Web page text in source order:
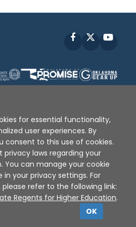
Facebook
of Use | Privacy Policy
XAP © 2010 - 2026
for essential functionality,
user experiences. By
consent to this use of cookies.
privacy laws regarding your
You can manage your cookie
your privacy settings. For
refer to the following link:
Regents for Higher Education.
OK